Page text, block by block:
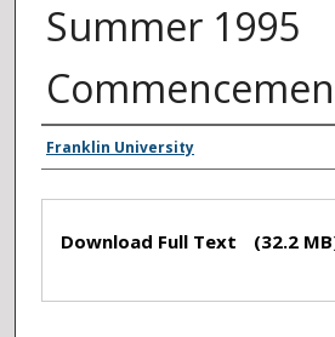
Summer 1995
Authors
Franklin University
Files
Download Full Text (32.2